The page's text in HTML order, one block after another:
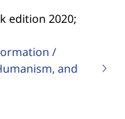
edition 2020;
/
and